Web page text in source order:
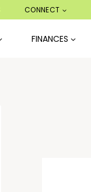
CONNECT
FINANCES